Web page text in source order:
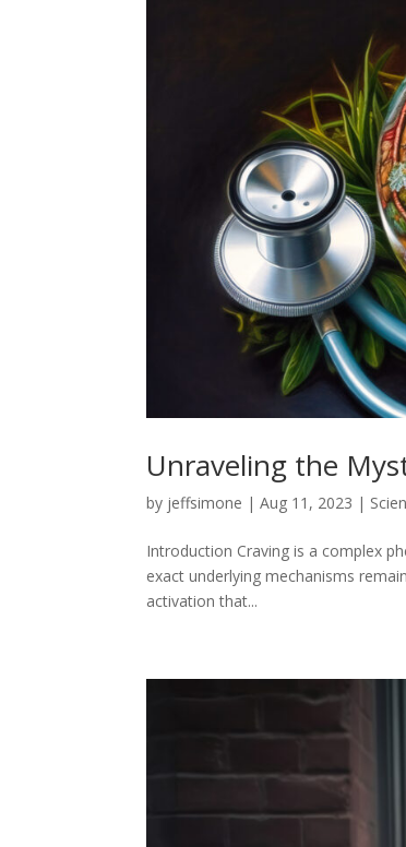
Unraveling the
by jeffsimone |Aug 11, 2023 |
Introduction Craving is a complex
exact underlying mechanisms
activation that...